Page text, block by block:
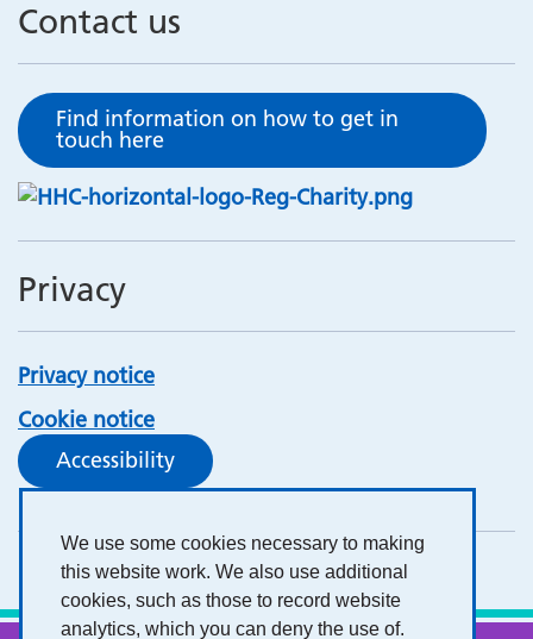
We use some cookies necessary to making
this website work. We also use additional
cookies, such as those to record website
analytics, which you can deny the use of.
Contact us
Find information on how to get in
touch here
Privacy
Privacy notice
Cookie notice
Accessibility